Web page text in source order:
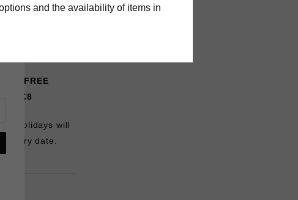
-
FREE
£8
holidays will
date.
and the availability of items in